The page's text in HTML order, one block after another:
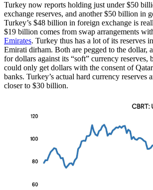
Turkey now reports holding just under $50
exchange reserves, and another $50 billion in
Turkey’s $48 billion in foreign exchange is
$19 billion comes from swap arrangements
Emirates. Turkey thus has a lot of its reserves
Emirati dirham. Both are pegged to the dollar,
for dollars against its “soft” currency reserves,
could only get dollars with the consent of
banks. Turkey’s actual hard currency reserves
closer to $30 billion.